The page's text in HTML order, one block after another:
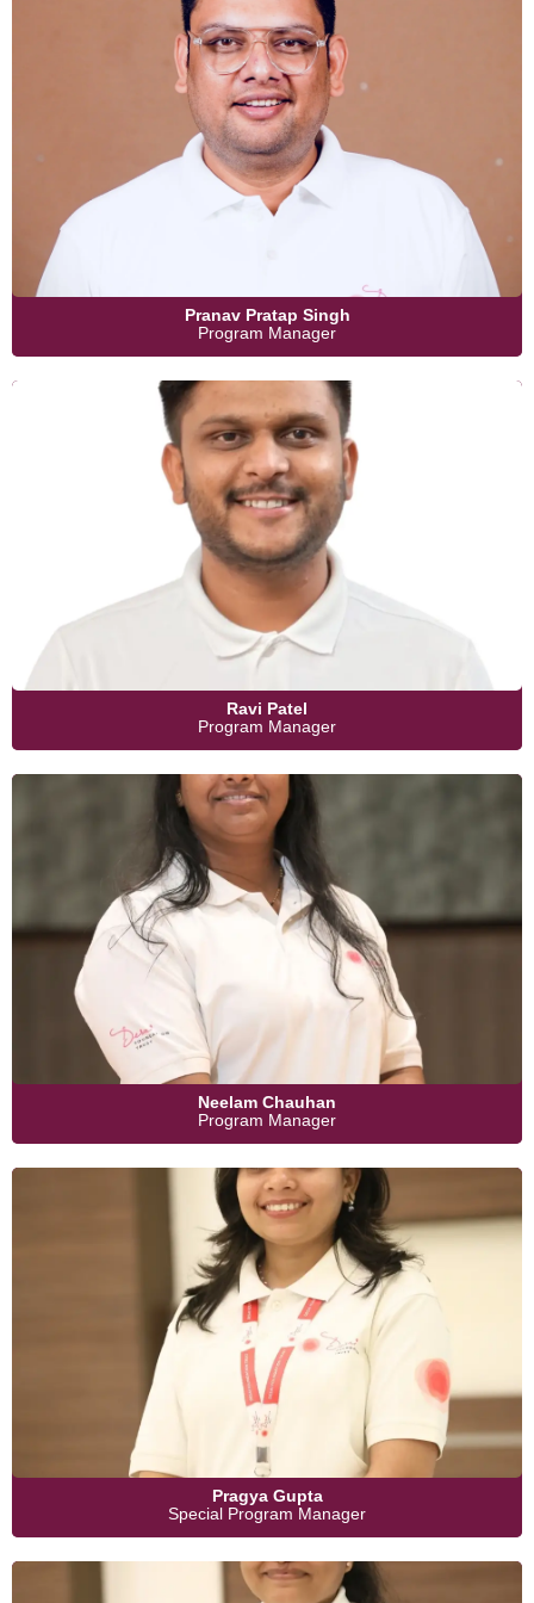
Pranav Pratap Singh
Program Manager
Ravi Patel
Program Manager
Neelam Chauhan
Program Manager
Pragya Gupta
Special Program Manager